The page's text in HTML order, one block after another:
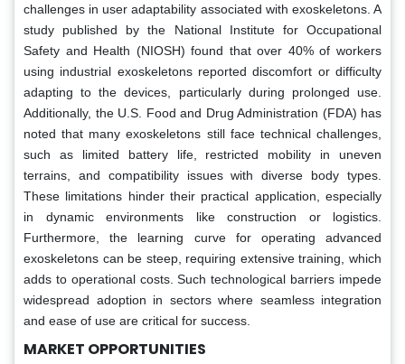
challenges in user adaptability associated with exoskeletons. A
study published by the National Institute for Occupational
Safety and Health (NIOSH) found that over 40% of workers
using industrial exoskeletons reported discomfort or difficulty
adapting to the devices, particularly during prolonged use.
Additionally, the U.S. Food and Drug Administration (FDA) has
noted that many exoskeletons still face technical challenges,
such as limited battery life, restricted mobility in uneven
terrains, and compatibility issues with diverse body types.
These limitations hinder their practical application, especially
in dynamic environments like construction or logistics.
Furthermore, the learning curve for operating advanced
exoskeletons can be steep, requiring extensive training, which
adds to operational costs. Such technological barriers impede
widespread adoption in sectors where seamless integration
and ease of use are critical for success.
MARKET OPPORTUNITIES